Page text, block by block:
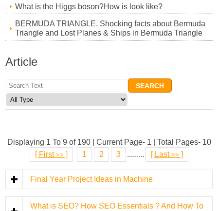
What is the Higgs boson?How is look like?
BERMUDA TRIANGLE, Shocking facts about Bermuda
Triangle and Lost Planes & Ships in Bermuda Triangle
Article
Displaying 1 To 9 of 190 | Current Page- 1 | Total Pages- 10
[ First >> ] 1 2 3 ......... [ Last >> ]
Final Year Project Ideas in Machine
What is SEO? How SEO Essentials ? And How To